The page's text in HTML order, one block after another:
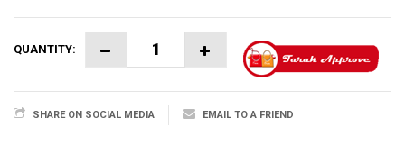
QUANTITY:
SHARE ON SOCIAL MEDIA EMAIL TO A FRIEND